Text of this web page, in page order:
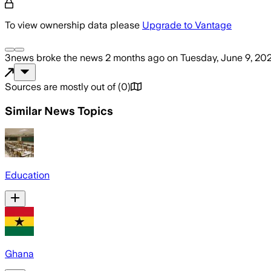
To view ownership data please Upgrade to Vantage
3news broke the news 2 months ago on Tuesday, June 9,
Sources are mostly out of (0)
Similar News Topics
Education
Ghana